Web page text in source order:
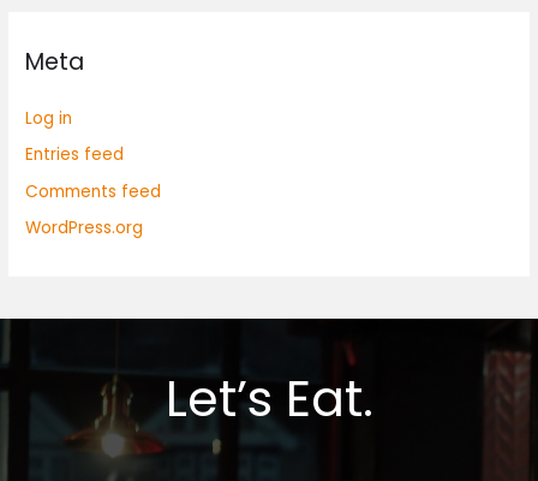
Meta
Log in
Entries feed
Comments feed
WordPress.org
Let’s Eat.